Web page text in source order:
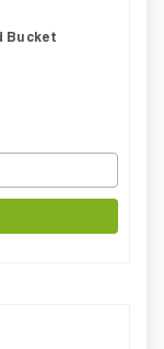
Bucket